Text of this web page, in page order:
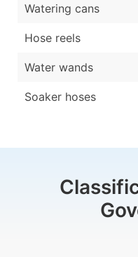
Watering cans
Hose reels
Water wands
Soaker hoses